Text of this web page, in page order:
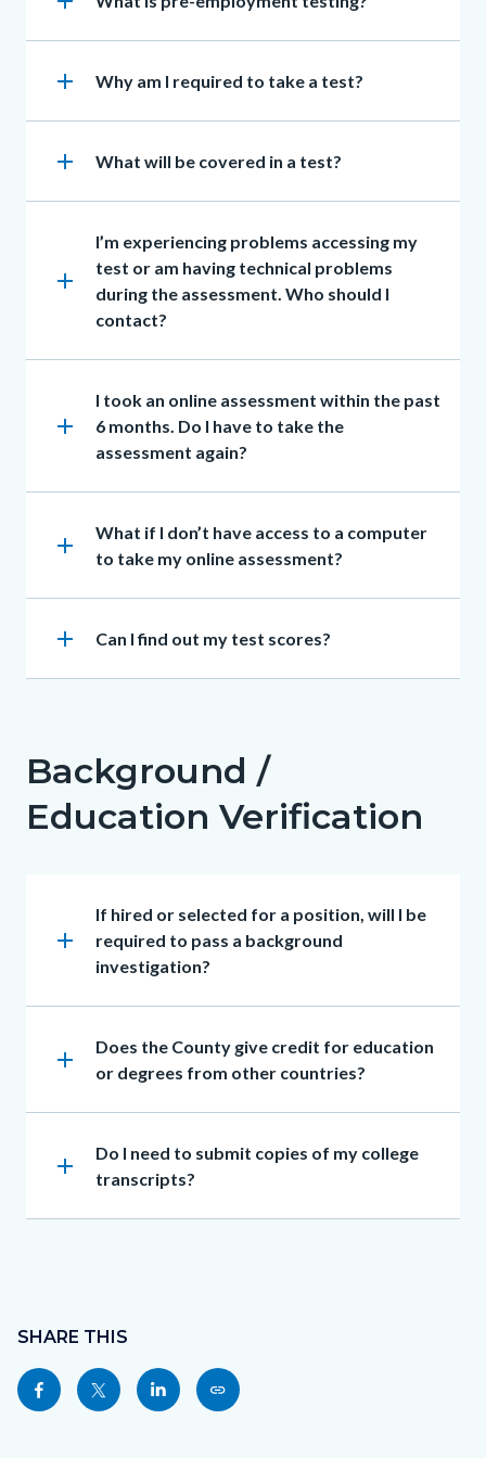
section
add Heading
Why am I required to take a test?
add Heading
What will be covered in a test?
add
Heading
I’m experiencing problems accessing my
test or am having technical problems
during the assessment. Who should I
contact?
add
Heading
I took an online assessment within the past
6 months. Do I have to take the
assessment again?
add
Heading
What if I don’t have access to a computer
to take my online assessment?
add Heading
Can I find out my test scores?
Background /
Education Verification
add
Heading
If hired or selected for a position, will I be
required to pass a background
investigation?
add
Heading
Does the County give credit for education
or degrees from other countries?
add
Heading
Do I need to submit copies of my college
transcripts?
block
block-
sociallinksblock
SHARE THIS
Share
this
Share
this
Share
this
Copy
this